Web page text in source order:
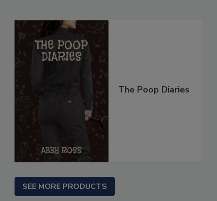
The Poop Diaries
SEE MORE PRODUCTS